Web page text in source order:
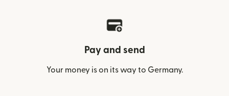
Pay and send
Your money is on its way to Germany.